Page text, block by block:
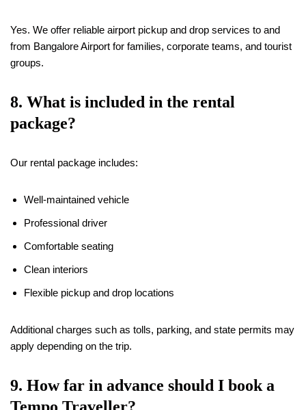
Yes. We offer reliable airport pickup and drop services to and
from Bangalore Airport for families, corporate teams, and tourist
groups.
8. What is included in the rental
package?
Our rental package includes:
Well-maintained vehicle
Professional driver
Comfortable seating
Clean interiors
Flexible pickup and drop locations
Additional charges such as tolls, parking, and state permits may
apply depending on the trip.
9. How far in advance should I book a